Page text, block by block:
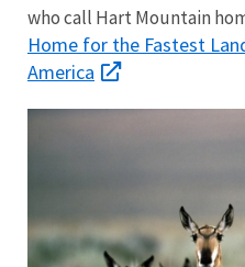
who call Hart Mountain
Home for the Fastest
America